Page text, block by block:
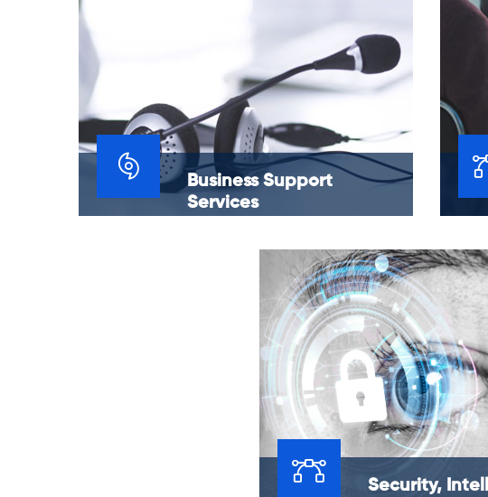
Business Support
Services
comes to the success of your business? The
solution is to march forward in a way that
promises the longevity of your business.
Security,